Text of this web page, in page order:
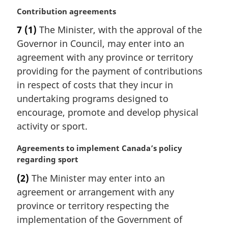
:M
r
g
i
n
a
l
n
o
t
:
Contribution agreements
7 (1) The Minister, with the approval of the
Governor in Council, may enter into an
agreement with any province or territory
providing for the payment of contributions
in respect of costs that they incur in
undertaking programs designed to
encourage, promote and develop physical
activity or sport.
M
a
g
i
n
a
Agreements to implement Canada’s policy
regarding sport
(2) The Minister may enter into an
agreement or arrangement with any
province or territory respecting the
implementation of the Government of